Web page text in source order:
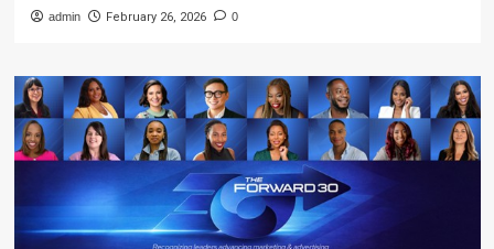
admin February 26, 2026 0